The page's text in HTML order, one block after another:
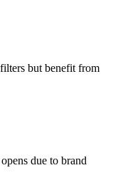
but benefit from
due to brand